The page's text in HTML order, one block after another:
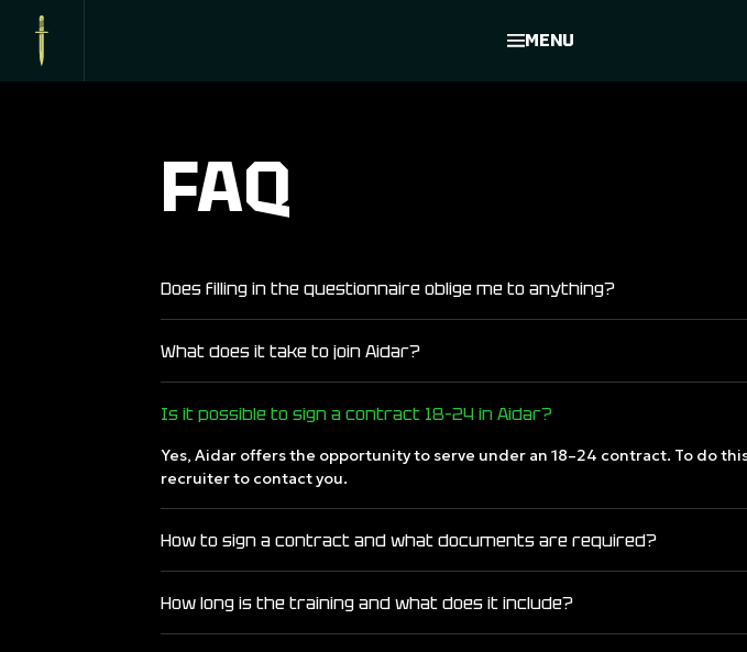
MENU
FAQ
Does filling in the questionnaire oblige me to anything?
What does it take to join Aidar?
Is it possible to sign a contract 18–24 in Aidar?
Yes, Aidar offers the opportunity to serve under an 18–24 contract. To do
recruiter to contact you.
How to sign a contract and what documents are required?
How long is the training and what does it include?